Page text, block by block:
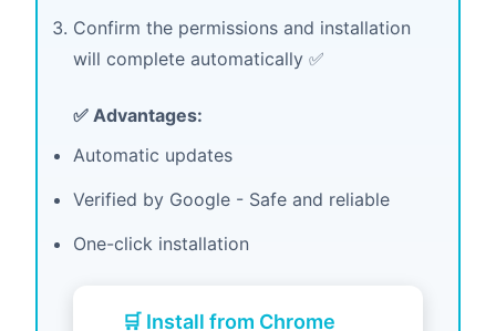
Confirm the permissions and installation
will complete automatically ✅
✅ Advantages:
Automatic updates
Verified by Google - Safe and reliable
One-click installation
🛒 Install from Chrome